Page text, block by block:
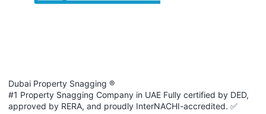
Dubai Property Snagging ®
#1 Property Snagging Company in UAE Fully certified by DED,
approved by RERA, and proudly InterNACHI-accredited. ✅